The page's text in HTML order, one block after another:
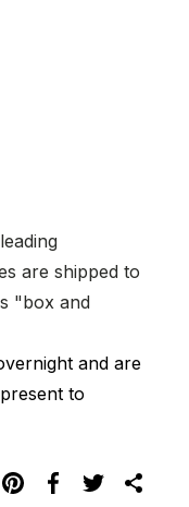
are shipped to
"box and
and are
to